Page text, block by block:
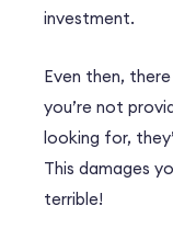
investment.
Even then,
you’re not
looking for,
This damages
terrible!